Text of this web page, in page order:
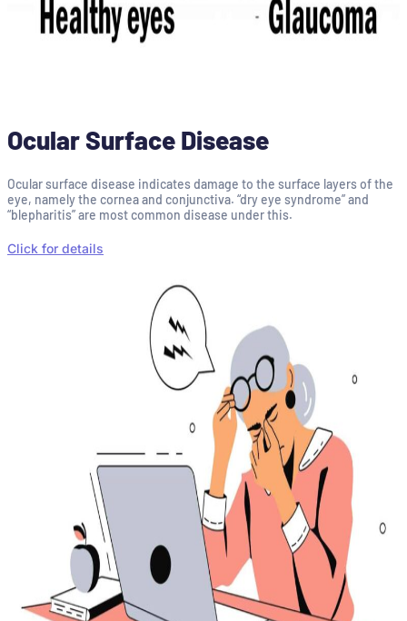
Ocular Surface Disease
Ocular surface disease indicates damage to the surface layers of the
eye, namely the cornea and conjunctiva. “dry eye syndrome” and
“blepharitis” are most common disease under this.
Click for details